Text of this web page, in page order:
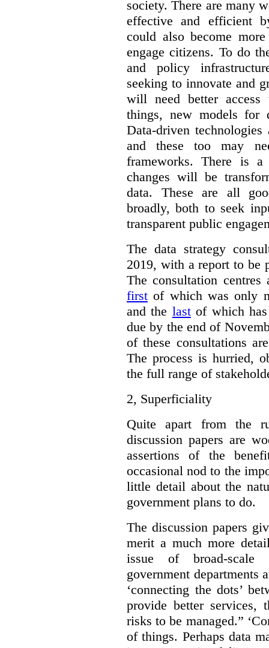
society. There are many
effective and efficient
could also become
engage citizens. To do
and policy
seeking to innovate and
will need better
things, new models for
Data-driven
and these too may
frameworks. There is
changes will be
data. These are all
broadly, both to seek
transparent public
The data strategy
2019, with a report to be
The consultation centres
first of which was only
and the lastof which has
due by the end of
of these consultations
The process is hurried,
the full range of
2, Superficiality
Quite apart from the
discussion papers are
assertions of the
occasional nod to the
little detail about the
government plans to do.
The discussion papers
merit a much more
issue of broad-scale
government departments
‘connecting the dots’
provide better services,
risks to be managed.”
of things. Perhaps data